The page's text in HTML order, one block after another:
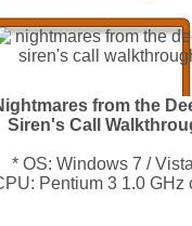
from the
Siren's Call
* OS: Windows 7 /
Pentium 3 1.0 GHz